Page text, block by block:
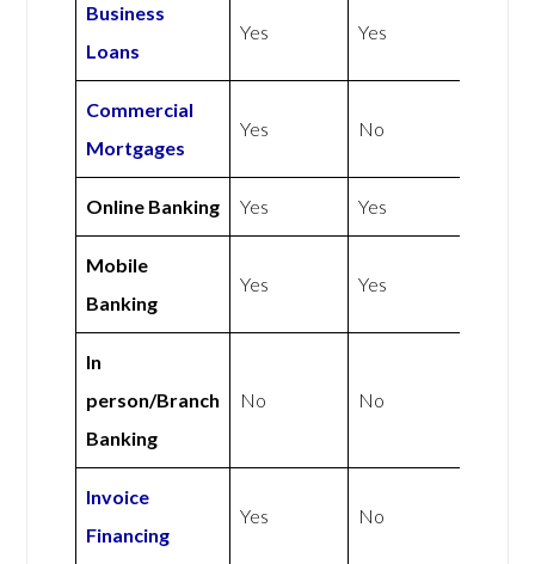
Business
Loans
Yes Yes
Commercial
Mortgages
Yes No
Online Banking Yes Yes
Mobile
Banking
Yes Yes
In
person/Branch
Banking
No No
Invoice
Financing
Yes No